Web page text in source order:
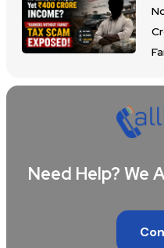
Need Help? We